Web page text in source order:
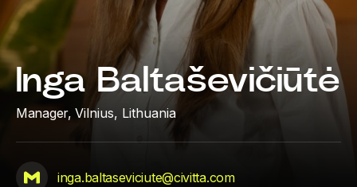
Inga Baltaševičiūtė
Manager,Vilnius, Lithuania
inga.baltaseviciute@civitta.com